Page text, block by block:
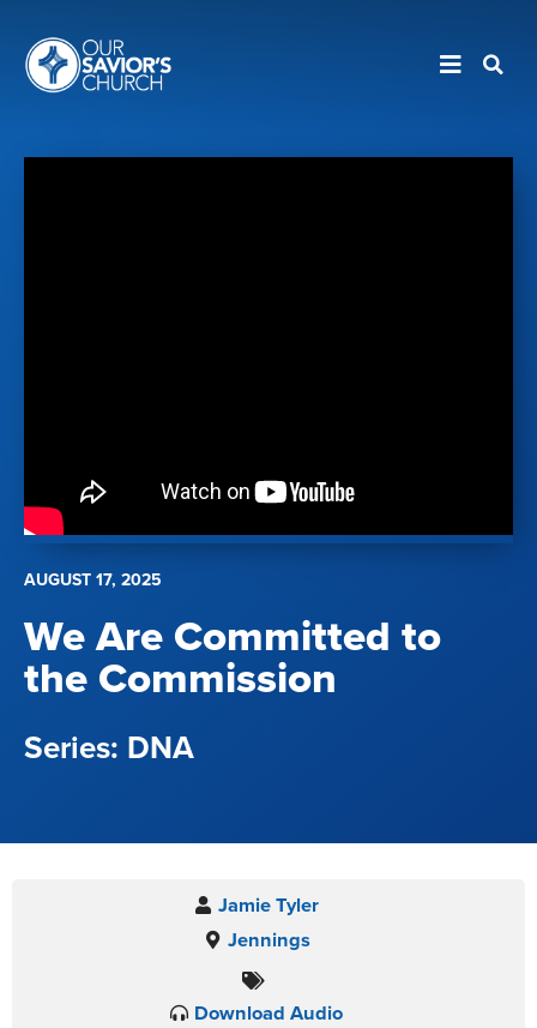
AUGUST 17, 2025
We Are Committed to
the Commission
DNA
Jamie Tyler
Jennings
Download Audio